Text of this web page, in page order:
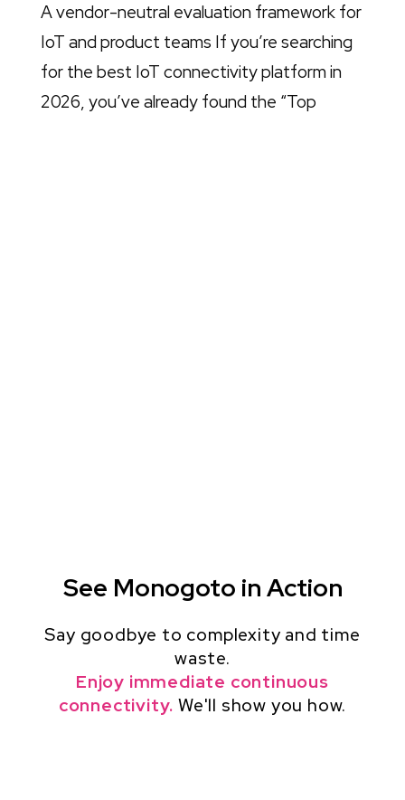
A vendor-neutral evaluation framework for
IoT and product teams If you’re searching
for the best IoT connectivity platform in
2026, you’ve already found the “Top
See Monogoto in Action
Say goodbye to complexity and time
waste.
Enjoy immediate continuous
connectivity. We'll show you how.